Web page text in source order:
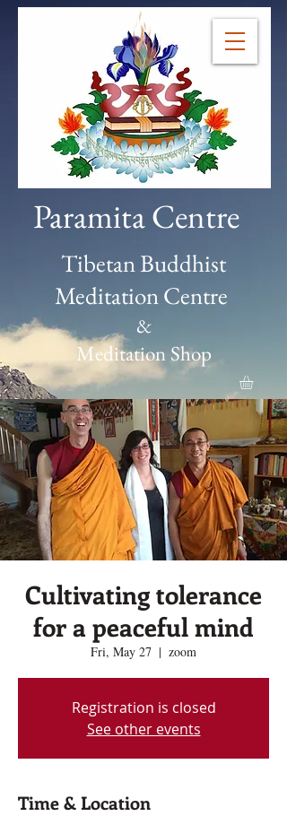
Paramita Centre
Tibetan Buddhist
Meditation Centre
&
Meditation Shop
Cultivating tolerance
for a peaceful mind
Fri, May 27
  |
zoom
Registration is closed
See other events
Time & Location